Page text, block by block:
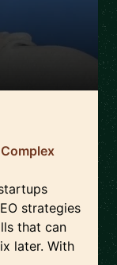
strategies
that can
later. With